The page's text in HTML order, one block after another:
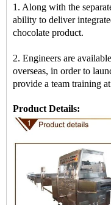
1. Along with the
ability to deliver
chocolate product.
2. Engineers are
overseas, in order to
provide a team training
Product Details: